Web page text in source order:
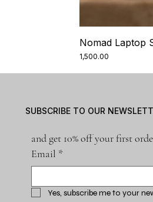
Nomad Laptop
Price
₹1,500.00
SUBSCRIBE TO OUR
and get 10% off your first
Email *
Yes, subscribe me to your